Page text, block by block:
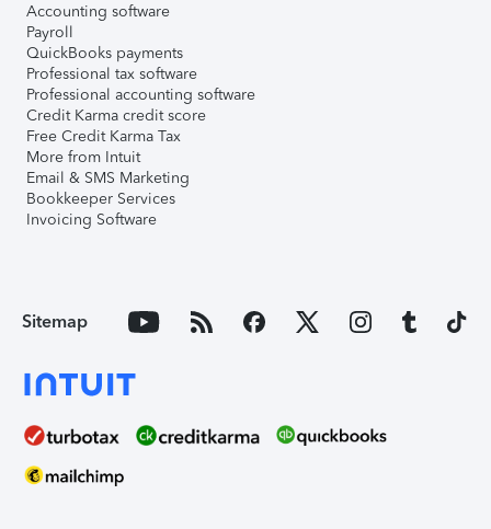
Accounting software
Payroll
QuickBooks payments
Professional tax software
Professional accounting software
Credit Karma credit score
Free Credit Karma Tax
More from Intuit
Email & SMS Marketing
Bookkeeper Services
Invoicing Software
Sitemap